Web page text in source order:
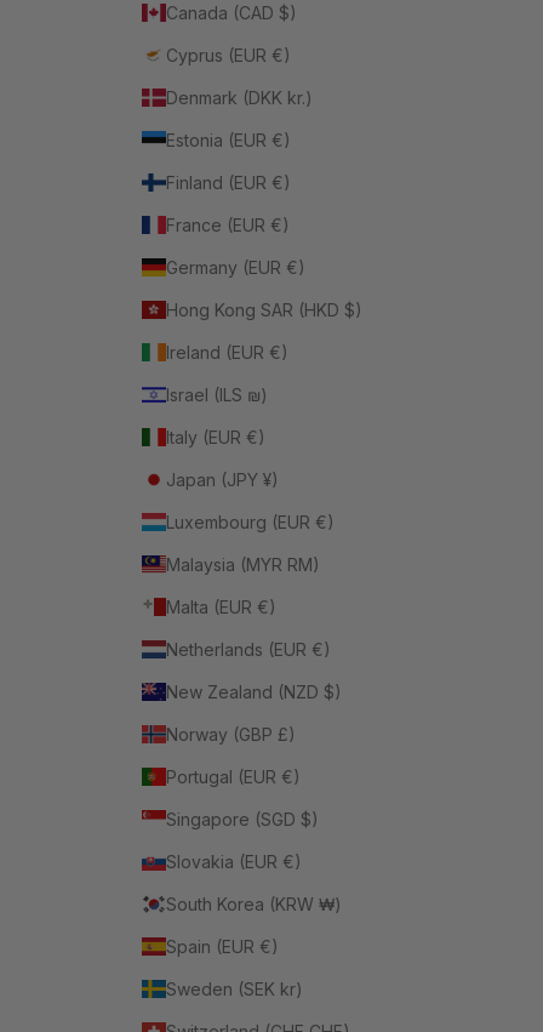
Canada (CAD $)
Cyprus (EUR €)
Denmark (DKK kr.)
Estonia (EUR €)
Finland (EUR €)
France (EUR €)
Germany (EUR €)
Hong Kong SAR (HKD $)
Ireland (EUR €)
Israel (ILS ₪)
Italy (EUR €)
Japan (JPY ¥)
Luxembourg (EUR €)
Malaysia (MYR RM)
Malta (EUR €)
Netherlands (EUR €)
New Zealand (NZD $)
Norway (GBP £)
Portugal (EUR €)
Singapore (SGD $)
Slovakia (EUR €)
South Korea (KRW ₩)
Spain (EUR €)
Sweden (SEK kr)